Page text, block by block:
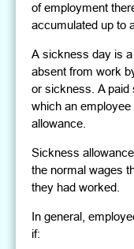
of employment
accumulated up to
A sickness day is
absent from work
or sickness. A
which an
allowance.
Sickness
the normal wages
they had worked.
In general,
if: